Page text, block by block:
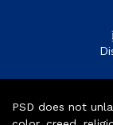
PSD does not